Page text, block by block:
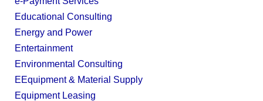
Educational Consulting
Energy and Power
Entertainment
Environmental Consulting
EEquipment & Material Supply
Equipment Leasing